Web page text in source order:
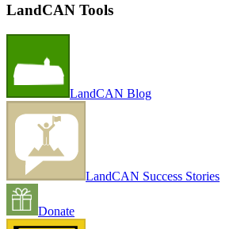
LandCAN Tools
LandCAN Blog
LandCAN Success Stories
Donate